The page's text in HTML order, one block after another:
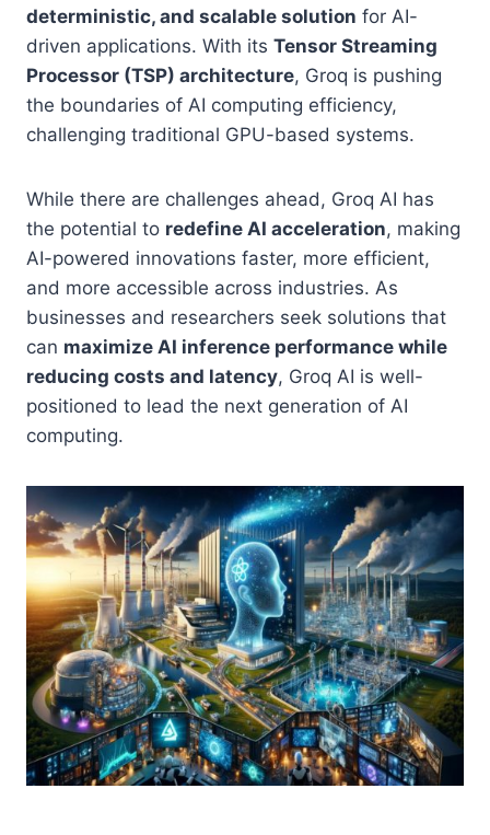
deterministic, and scalable solution for AI-
driven applications. With its Tensor Streaming
Processor (TSP) architecture, Groq is pushing
the boundaries of AI computing efficiency,
challenging traditional GPU-based systems.
While there are challenges ahead, Groq AI has
the potential to redefine AI acceleration, making
AI-powered innovations faster, more efficient,
and more accessible across industries. As
businesses and researchers seek solutions that
can maximize AI inference performance while
reducing costs and latency, Groq AI is well-
positioned to lead the next generation of AI
computing.